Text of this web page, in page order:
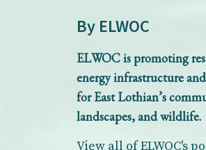
By ELWOC
ELWOC is promoting
energy infrastructure
for East Lothian’s
landscapes, and wildlife.
View all of ELWOC's